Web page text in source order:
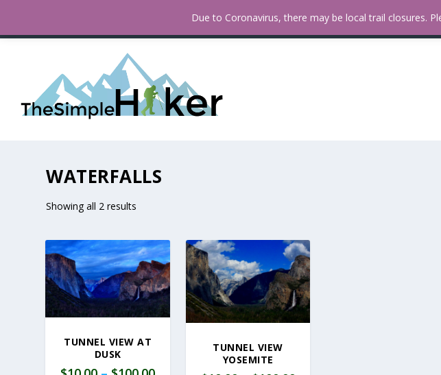
How To Find Fall Colors In San Diego
WATERFALLS
Showing all 2 results
TUNNEL VIEW AT
DUSK
TUNNEL VIEW
YOSEMITE
Due to Coronavirus, there may be local trail closures.